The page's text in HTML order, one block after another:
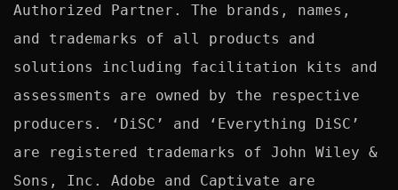
Authorized Partner. The brands, names,
and trademarks of all products and
solutions including facilitation kits and
assessments are owned by the respective
producers. ‘DiSC’ and ‘Everything DiSC’
are registered trademarks of John Wiley &
Sons, Inc. Adobe and Captivate are